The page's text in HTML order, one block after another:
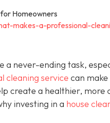
makes-a-professional-
a never-ending task,
cleaning service can
create a healthier,
investing in a house